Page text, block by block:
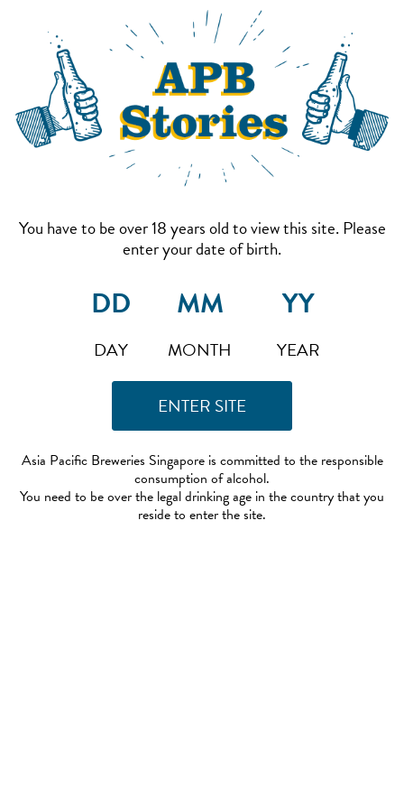
You have to be over 18 years old to view this site. Please
enter your date of birth.
DAY MONTH YEAR
Asia Pacific Breweries Singapore is committed to the responsible
consumption of alcohol.
You need to be over the legal drinking age in the country that you
reside to enter the site.